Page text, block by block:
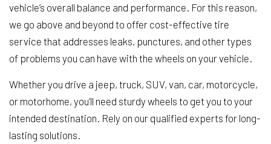
vehicle’s overall balance and performance. For this reason,
we go above and beyond to offer cost-effective tire
service that addresses leaks, punctures, and other types
of problems you can have with the wheels on your vehicle.
Whether you drive a jeep, truck, SUV, van, car, motorcycle,
or motorhome, you’ll need sturdy wheels to get you to your
intended destination. Rely on our qualified experts for long-
lasting solutions.